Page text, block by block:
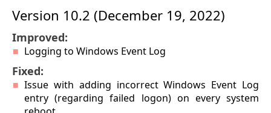
Version 10.2 (December 19, 2022)
Improved:
Logging to Windows Event Log
Fixed:
Issue with adding incorrect Windows Event Log
entry (regarding failed logon) on every system